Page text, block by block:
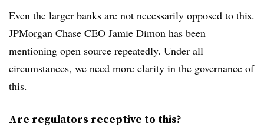
Even the larger banks are not necessarily opposed to this.
JPMorgan Chase CEO Jamie Dimon has been
mentioning open source repeatedly. Under all
circumstances, we need more clarity in the governance of
this.
Are regulators receptive to this?